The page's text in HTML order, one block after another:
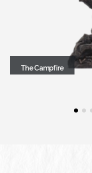
The Campfire